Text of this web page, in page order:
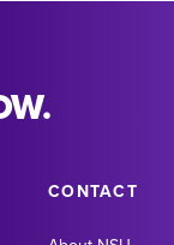
CONTACT